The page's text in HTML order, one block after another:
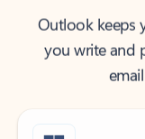
Outlook keeps
you write and